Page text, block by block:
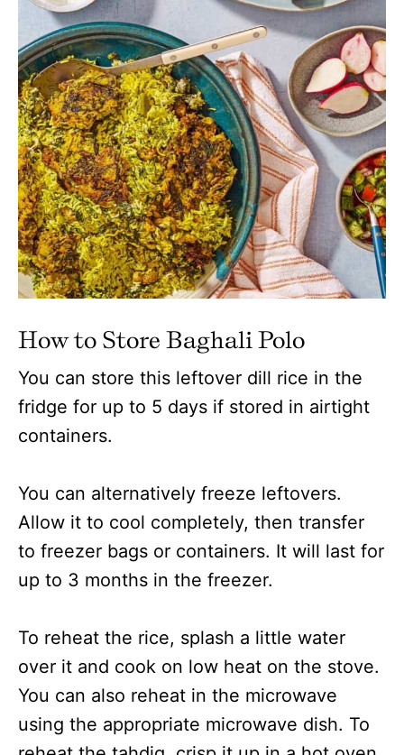
How to Store Baghali Polo
You can store this leftover dill rice in the
fridge for up to 5 days if stored in airtight
containers.
You can alternatively freeze leftovers.
Allow it to cool completely, then transfer
to freezer bags or containers. It will last for
up to 3 months in the freezer.
To reheat the rice, splash a little water
over it and cook on low heat on the stove.
You can also reheat in the microwave
using the appropriate microwave dish. To